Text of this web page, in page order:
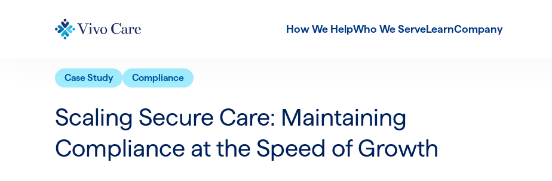
How We HelpWho We ServeLearnCompany
Case Study Compliance
Scaling Secure Care: Maintaining
Compliance at the Speed of Growth